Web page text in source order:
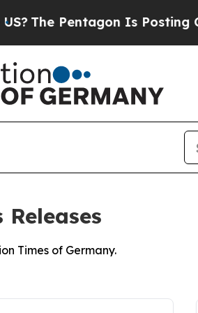
The Pentagon Is Posting
Times of Germany.